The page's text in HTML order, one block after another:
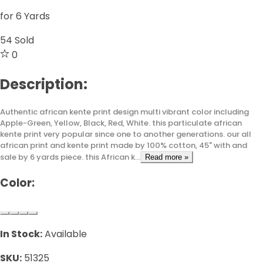
for 6 Yards
54 Sold
0
Description:
Authentic african kente print design multi vibrant color including
Apple-Green, Yellow, Black, Red, White. this particulate african
kente print very popular since one to another generations. our all
african print and kente print made by 100% cotton, 45" with and
sale by 6 yards piece. this African k...
Read more »
Color:
In Stock:Available
SKU: 51325